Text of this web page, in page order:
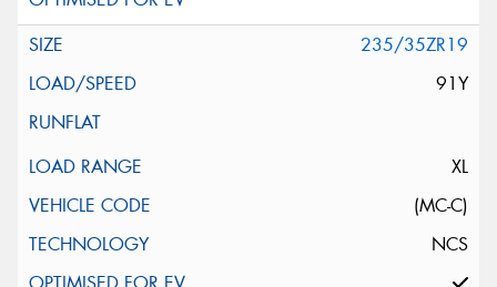
235/35ZR19
91Y
XL
(MC-C)
NCS